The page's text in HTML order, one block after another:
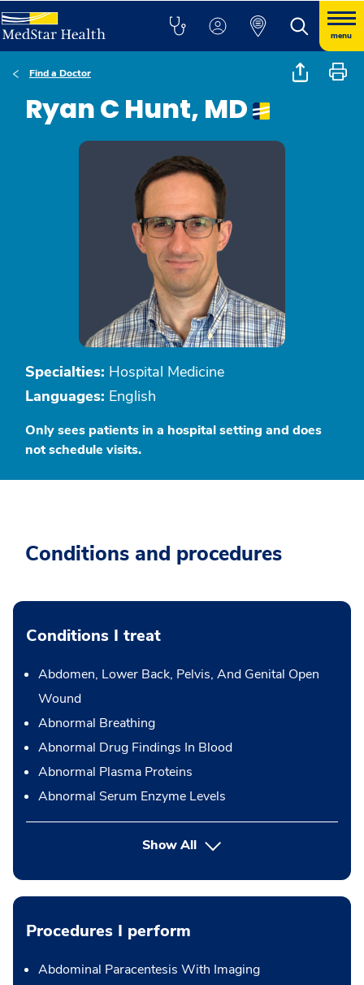
menu
Find a Doctor
Ryan C Hunt, MD
Specialties: Hospital Medicine
Languages: English
Only sees patients in a hospital setting and does
not schedule visits.
Conditions and procedures
Conditions I treat
Abdomen, Lower Back, Pelvis, And Genital Open
Wound
Abnormal Breathing
Abnormal Drug Findings In Blood
Abnormal Plasma Proteins
Abnormal Serum Enzyme Levels
Show All
Procedures I perform
Abdominal Paracentesis With Imaging